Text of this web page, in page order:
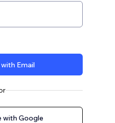
Email
with Google